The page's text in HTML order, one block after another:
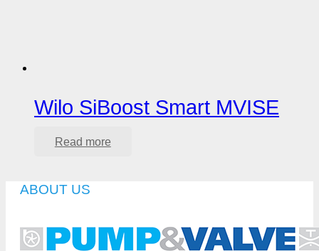
Wilo SiBoost Smart MVISE
Read more
ABOUT US